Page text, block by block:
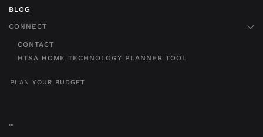
BLOG
CONNECT
CONTACT
HTSA HOME TECHNOLOGY PLANNER TOOL
PLAN YOUR BUDGET
""